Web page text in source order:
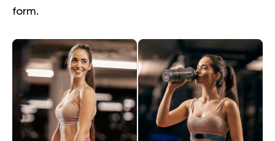
form.